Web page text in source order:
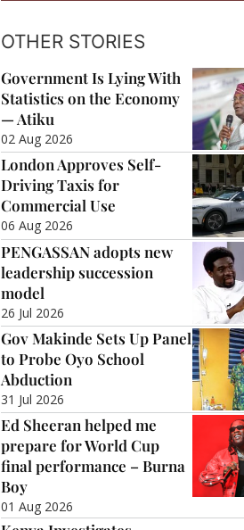
OTHER STORIES
Government Is Lying With
Statistics on the Economy
— Atiku
02 Aug 2026
London Approves Self-
Driving Taxis for
Commercial Use
06 Aug 2026
PENGASSAN adopts new
leadership succession
model
26 Jul 2026
Gov Makinde Sets Up Panel
to Probe Oyo School
Abduction
31 Jul 2026
Ed Sheeran helped me
prepare for World Cup
final performance – Burna
Boy
01 Aug 2026